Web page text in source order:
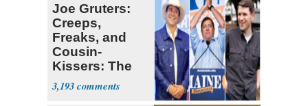
Joe Gruters:
Creeps,
Freaks, and
Cousin-
Kissers: The
Dems' Midterm
Ticket
3,193